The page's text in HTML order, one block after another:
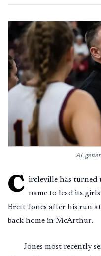
AI-
C ircleville has turned
name to lead its
Brett Jones after his run
back home in McArthur.
Jones most recently